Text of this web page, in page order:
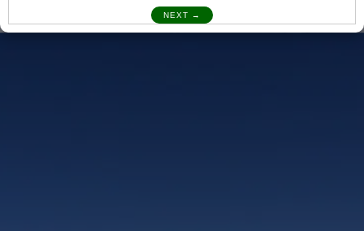
I also understand the Trekking in mountains and High